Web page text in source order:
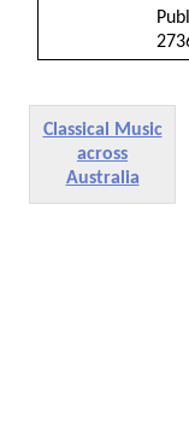
Classical Music
across
Australia